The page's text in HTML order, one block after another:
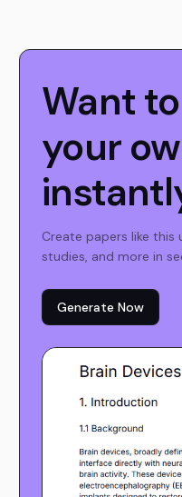
Want
your
Create papers like this
studies, and more in
Generate Now